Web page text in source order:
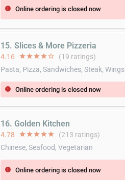
error Online ordering is closed now
15. Slices & More Pizzeria
4.16 starstarstarstarstar_border (19 ratings)
Pasta, Pizza, Sandwiches, Steak, Wings
error Online ordering is closed now
16. Golden Kitchen
4.78 starstarstarstarstar (213 ratings)
Chinese, Seafood, Vegetarian
error Online ordering is closed now